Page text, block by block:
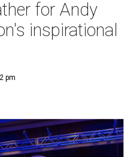
for Andy
inspirational
pm